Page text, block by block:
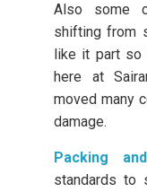
Also some
shifting from
like it part so
here at
moved many
damage.
Packing
standards to